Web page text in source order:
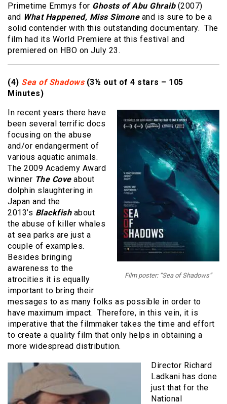
Primetime Emmys for Ghosts of Abu Ghraib (2007)
and What Happened, Miss Simone and is sure to be a
solid contender with this outstanding documentary. The
film had its World Premiere at this festival and
premiered on HBO on July 23.
(4) Sea of Shadows (3½ out of 4 stars – 105
Minutes)
Film poster: “Sea of Shadows”
In recent years there have
been several terrific docs
focusing on the abuse
and/or endangerment of
various aquatic animals.
The 2009 Academy Award
winner The Cove about
dolphin slaughtering in
Japan and the
2013’s Blackfish about
the abuse of killer whales
at sea parks are just a
couple of examples.
Besides bringing
awareness to the
atrocities it is equally
important to bring their
messages to as many folks as possible in order to
have maximum impact. Therefore, in this vein, it is
imperative that the filmmaker takes the time and effort
to create a quality film that only helps in obtaining a
more widespread distribution.
Director Richard
Ladkani has done
just that for the
National